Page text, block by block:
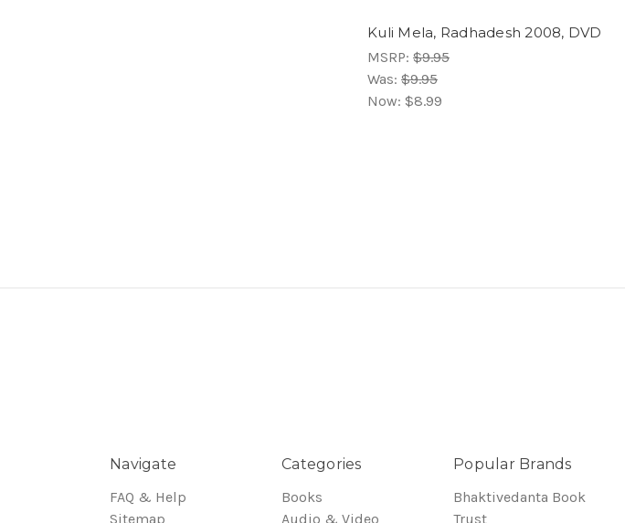
Kuli Mela, Radhadesh 2008, DVD
MSRP: $9.95
Was: $9.95
Now: $8.99
Navigate
FAQ & Help
Sitemap
Categories
Books
Audio & Video
Popular Brands
Bhaktivedanta Book
Trust